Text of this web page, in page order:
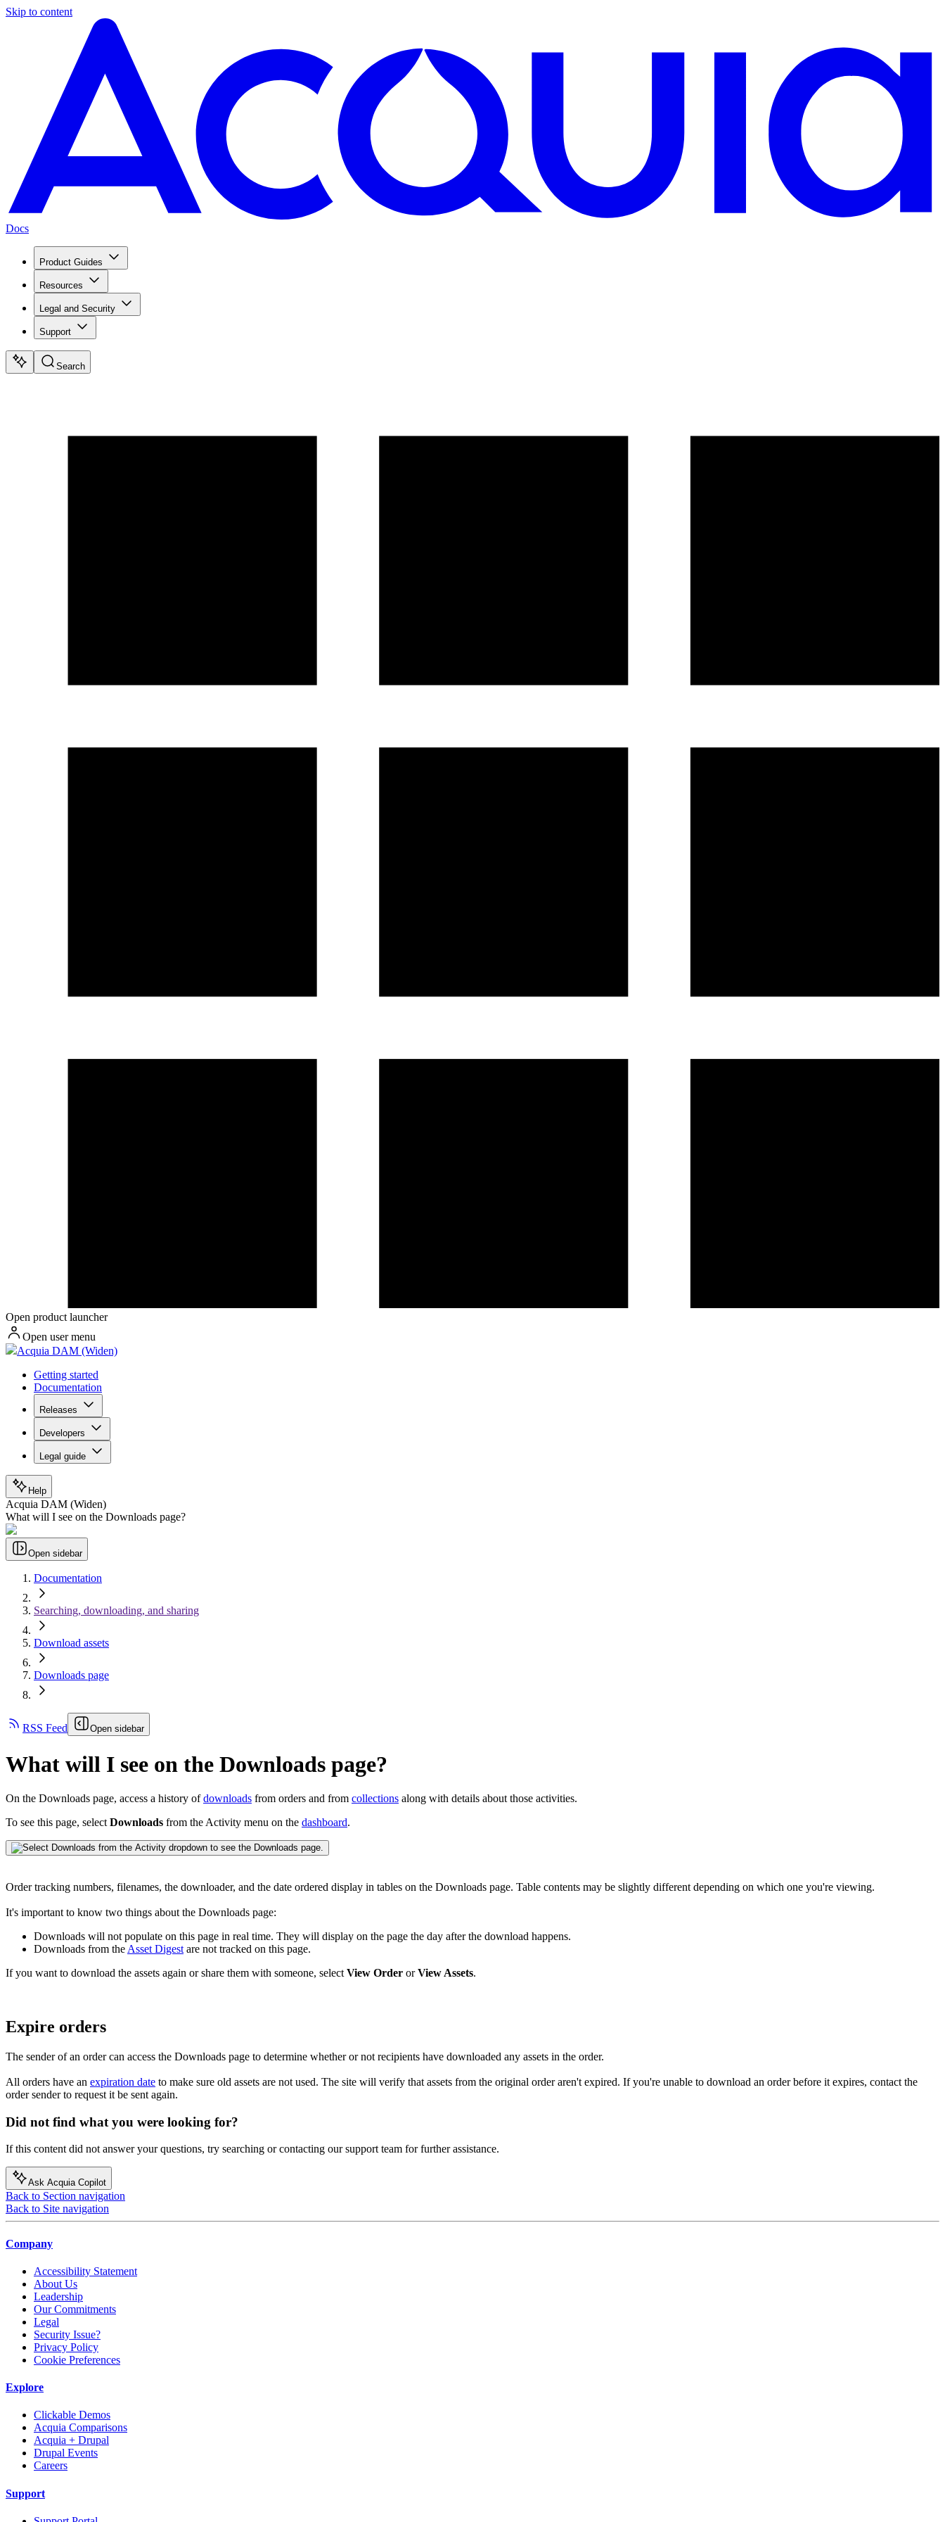
Skip to content
Docs
Product Guides
Resources
Legal and Security
Support
Search
Open product launcher
Open user menu
Acquia DAM (Widen)
Getting started
Documentation
Releases
Developers
Legal guide
Help
Acquia DAM (Widen)
What will I see on the Downloads page?
Open sidebar
Documentation
Searching, downloading, and sharing
Download assets
Downloads page
RSS Feed Open sidebar
What will I see on the Downloads page?
On the Downloads page, access a history ofdownloads from orders and from collections along with details about those activities.
To see this page, select Downloads from the Activity menu on the dashboard.
Order tracking numbers, filenames, the downloader, and the date ordered display in tables on the Downloads page. Table contents may be slightly different depending on which one you're viewing.
It's important to know two things about the Downloads page:
Downloads will not populate on this page in real time. They will display on the page the day after the download happens.
Downloads from the Asset Digest are not tracked on this page.
If you want to download the assets again or share them with someone, select View Order orView Assets.
Expire orders
The sender of an order can access the Downloads page to determine whether or not recipients have downloaded any assets in the order.
All orders have an expiration date to make sure old assets are not used. The site will verify that assets from the original order aren't expired. If you're unable to download an order before it expires, contact the
order sender to request it be sent again.
Did not find what you were looking for?
If this content did not answer your questions, try searching or contacting our support team for further assistance.
Ask Acquia Copilot
Back to Section navigation
Back to Site navigation
Company
Accessibility Statement
About Us
Leadership
Our Commitments
Legal
Security Issue?
Privacy Policy
Cookie Preferences
Explore
Clickable Demos
Acquia Comparisons
Acquia + Drupal
Drupal Events
Careers
Support